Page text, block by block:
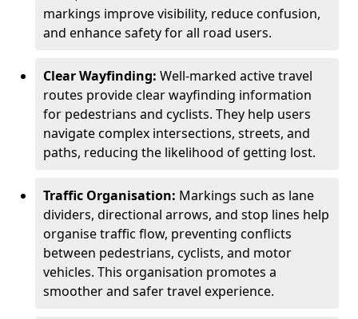
markings improve visibility, reduce confusion,
and enhance safety for all road users.
Clear Wayfinding: Well-marked active travel
routes provide clear wayfinding information
for pedestrians and cyclists. They help users
navigate complex intersections, streets, and
paths, reducing the likelihood of getting lost.
Traffic Organisation: Markings such as lane
dividers, directional arrows, and stop lines help
organise traffic flow, preventing conflicts
between pedestrians, cyclists, and motor
vehicles. This organisation promotes a
smoother and safer travel experience.